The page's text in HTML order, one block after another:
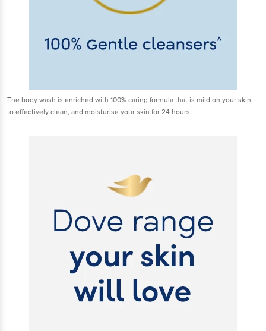
The body wash is enriched with 100% caring formula that is mild on your skin,
to effectively clean, and moisturise your skin for 24 hours.